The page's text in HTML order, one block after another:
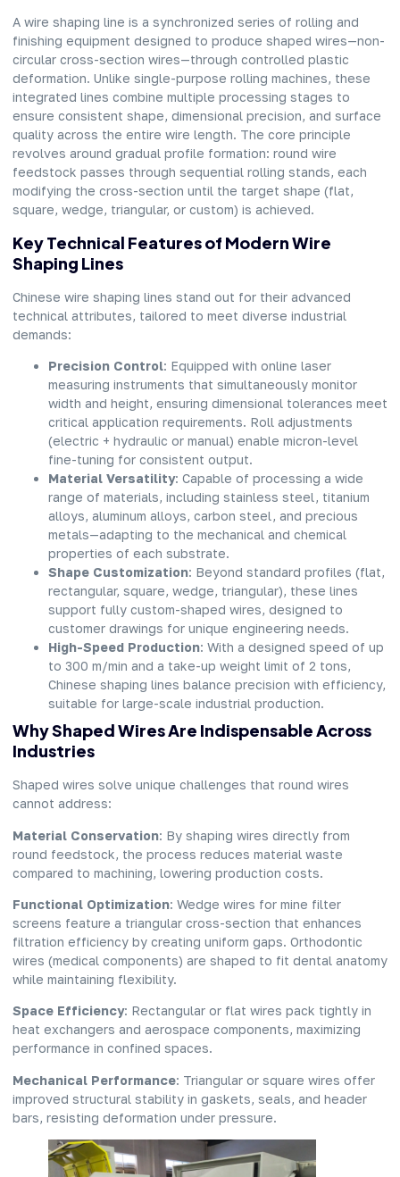
A wire shaping line is a synchronized series of rolling and
finishing equipment designed to produce shaped wires—non-
circular cross-section wires—through controlled plastic
deformation. Unlike single-purpose rolling machines, these
integrated lines combine multiple processing stages to
ensure consistent shape, dimensional precision, and surface
quality across the entire wire length. The core principle
revolves around gradual profile formation: round wire
feedstock passes through sequential rolling stands, each
modifying the cross-section until the target shape (flat,
square, wedge, triangular, or custom) is achieved.
Key Technical Features of Modern Wire
Shaping Lines
Chinese wire shaping lines stand out for their advanced
technical attributes, tailored to meet diverse industrial
demands:
Precision Control: Equipped with online laser
measuring instruments that simultaneously monitor
width and height, ensuring dimensional tolerances meet
critical application requirements. Roll adjustments
(electric + hydraulic or manual) enable micron-level
fine-tuning for consistent output.
Material Versatility: Capable of processing a wide
range of materials, including stainless steel, titanium
alloys, aluminum alloys, carbon steel, and precious
metals—adapting to the mechanical and chemical
properties of each substrate.
Shape Customization: Beyond standard profiles (flat,
rectangular, square, wedge, triangular), these lines
support fully custom-shaped wires, designed to
customer drawings for unique engineering needs.
High-Speed Production: With a designed speed of up
to 300 m/min and a take-up weight limit of 2 tons,
Chinese shaping lines balance precision with efficiency,
suitable for large-scale industrial production.
Why Shaped Wires Are Indispensable Across
Industries
Shaped wires solve unique challenges that round wires
cannot address:
Material Conservation: By shaping wires directly from
round feedstock, the process reduces material waste
compared to machining, lowering production costs.
Functional Optimization: Wedge wires for mine filter
screens feature a triangular cross-section that enhances
filtration efficiency by creating uniform gaps. Orthodontic
wires (medical components) are shaped to fit dental anatomy
while maintaining flexibility.
Space Efficiency: Rectangular or flat wires pack tightly in
heat exchangers and aerospace components, maximizing
performance in confined spaces.
Mechanical Performance: Triangular or square wires offer
improved structural stability in gaskets, seals, and header
bars, resisting deformation under pressure.